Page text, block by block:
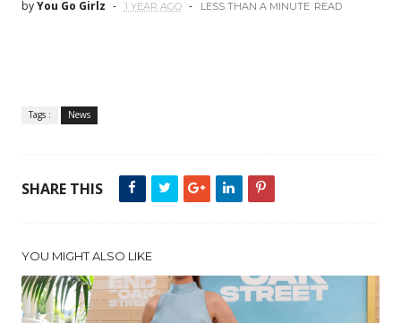
byYou Go Girlz 1 YEAR AGO LESS THAN A MINUTE READ
Tags : News
SHARE THIS
YOU MIGHT ALSO LIKE